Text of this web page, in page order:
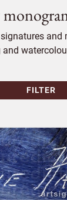
and
FILTER